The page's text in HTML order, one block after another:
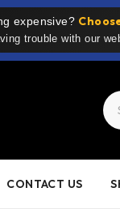
expensive?
trouble with our
CONTACT US